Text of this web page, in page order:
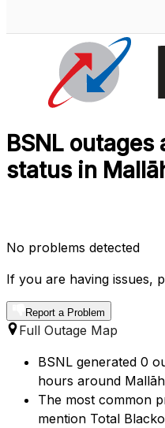
BSNL
status in
No problems detected
If you are having issues,
Report a Problem
Full Outage Map
BSNL generated 0
hours around
The most common
mention Total